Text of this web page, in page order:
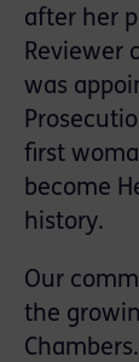
after her
Reviewer
was
first
become
history.
Our
the